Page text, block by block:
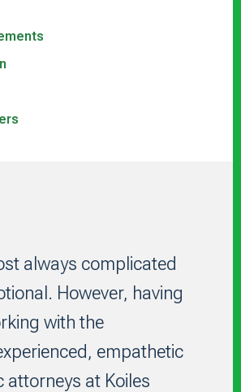
always complicated
However, having
with the
empathetic
attorneys at Koiles